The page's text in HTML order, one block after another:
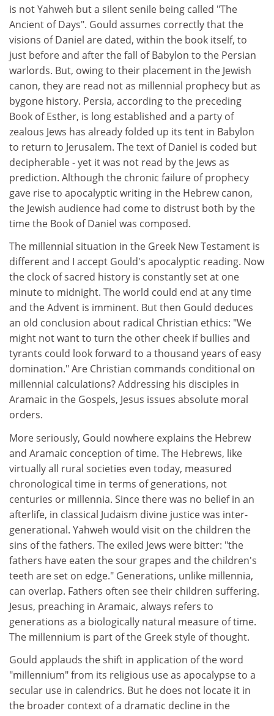
is not Yahweh but a silent senile being called "The
Ancient of Days". Gould assumes correctly that the
visions of Daniel are dated, within the book itself, to
just before and after the fall of Babylon to the Persian
warlords. But, owing to their placement in the Jewish
canon, they are read not as millennial prophecy but as
bygone history. Persia, according to the preceding
Book of Esther, is long established and a party of
zealous Jews has already folded up its tent in Babylon
to return to Jerusalem. The text of Daniel is coded but
decipherable - yet it was not read by the Jews as
prediction. Although the chronic failure of prophecy
gave rise to apocalyptic writing in the Hebrew canon,
the Jewish audience had come to distrust both by the
time the Book of Daniel was composed.
The millennial situation in the Greek New Testament is
different and I accept Gould's apocalyptic reading. Now
the clock of sacred history is constantly set at one
minute to midnight. The world could end at any time
and the Advent is imminent. But then Gould deduces
an old conclusion about radical Christian ethics: "We
might not want to turn the other cheek if bullies and
tyrants could look forward to a thousand years of easy
domination." Are Christian commands conditional on
millennial calculations? Addressing his disciples in
Aramaic in the Gospels, Jesus issues absolute moral
orders.
More seriously, Gould nowhere explains the Hebrew
and Aramaic conception of time. The Hebrews, like
virtually all rural societies even today, measured
chronological time in terms of generations, not
centuries or millennia. Since there was no belief in an
afterlife, in classical Judaism divine justice was inter-
generational. Yahweh would visit on the children the
sins of the fathers. The exiled Jews were bitter: "the
fathers have eaten the sour grapes and the children's
teeth are set on edge." Generations, unlike millennia,
can overlap. Fathers often see their children suffering.
Jesus, preaching in Aramaic, always refers to
generations as a biologically natural measure of time.
The millennium is part of the Greek style of thought.
Gould applauds the shift in application of the word
"millennium" from its religious use as apocalypse to a
secular use in calendrics. But he does not locate it in
the broader context of a dramatic decline in the